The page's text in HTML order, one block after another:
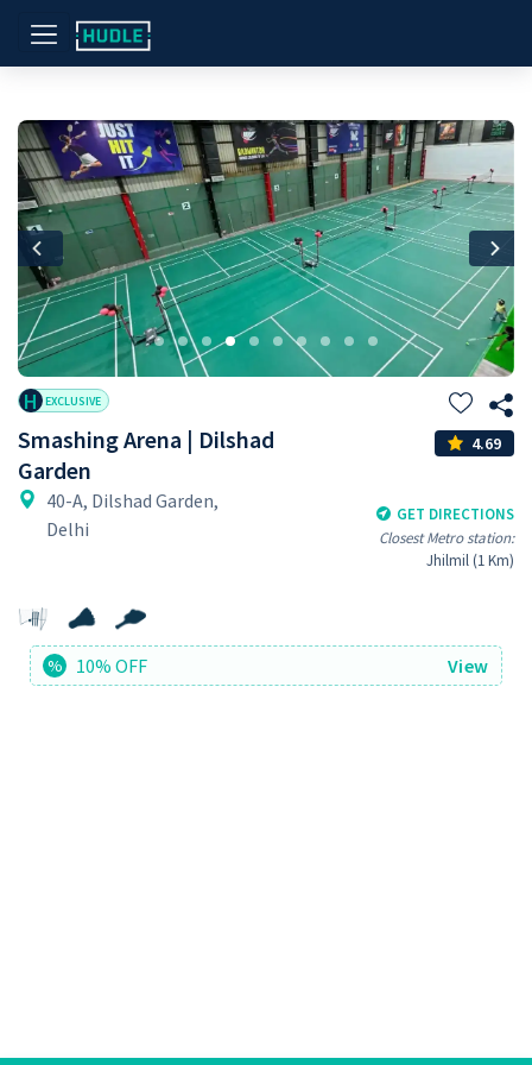
Previous
H EXCLUSIVE
Smashing Arena | Dilshad
Garden
4.69
40-A, Dilshad Garden,
Delhi
GET DIRECTIONS
Closest Metro station:
Jhilmil (1 Km)
% 10% OFF View